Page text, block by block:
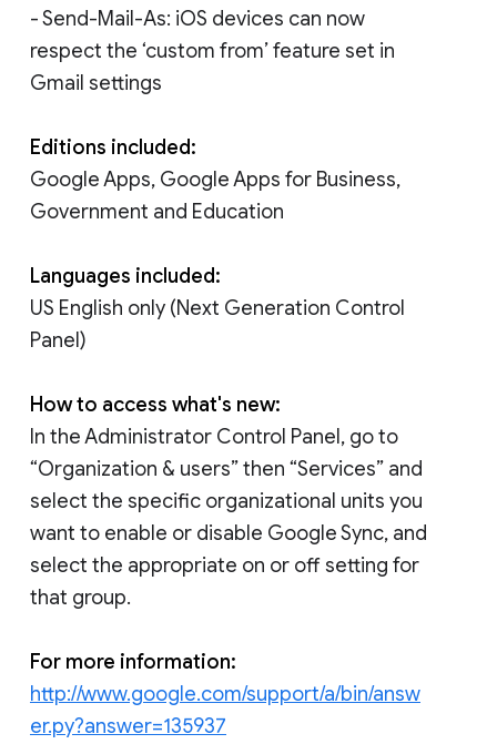
- Send-Mail-As: iOS devices can now
respect the ‘custom from’ feature set in
Gmail settings
Editions included:
Google Apps, Google Apps for Business,
Government and Education
Languages included:
US English only (Next Generation Control
Panel)
How to access what's new:
In the Administrator Control Panel, go to
“Organization & users” then “Services” and
select the specific organizational units you
want to enable or disable Google Sync, and
select the appropriate on or off setting for
that group.
For more information:
http://www.google.com/support/a/bin/answ
er.py?answer=135937